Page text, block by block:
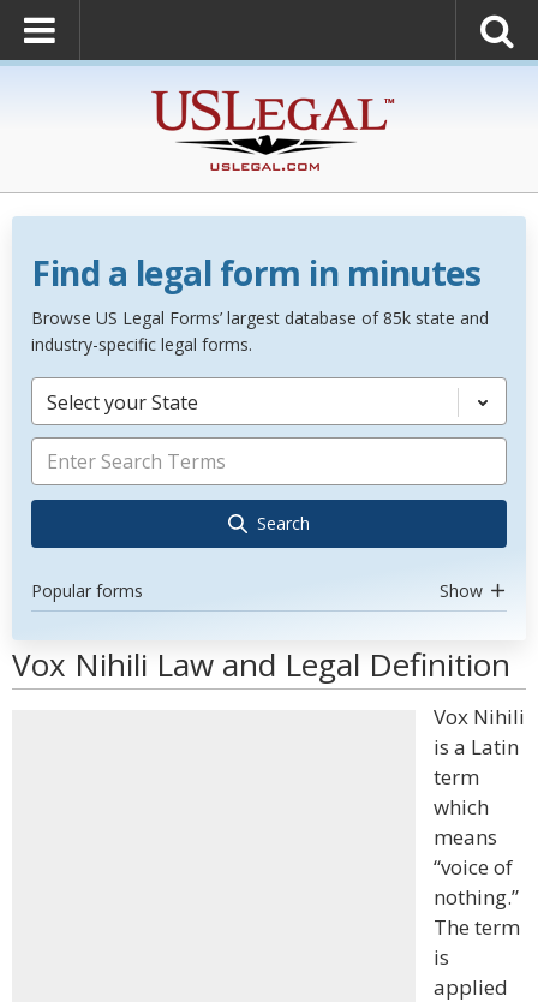
Find a legal form in minutes
Browse US Legal Forms’ largest database of 85k state and
industry-specific legal forms.
Select your State
Search
Popular forms Show
Vox Nihili Law and Legal Definition
Vox Nihili
is a Latin
term
which
means
“voice of
nothing.”
The term
is
applied